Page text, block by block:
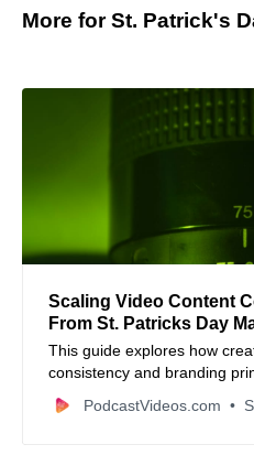
More for St. Patrick's
Scaling Video Content
From St. Patricks Day
This guide explores how
consistency and branding
to modern video and
PodcastVideos.com